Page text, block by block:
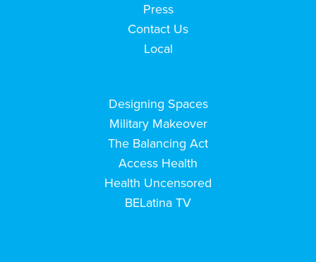
Press
Contact Us
Local
Designing Spaces
Military Makeover
The Balancing Act
Access Health
Health Uncensored
BELatina TV